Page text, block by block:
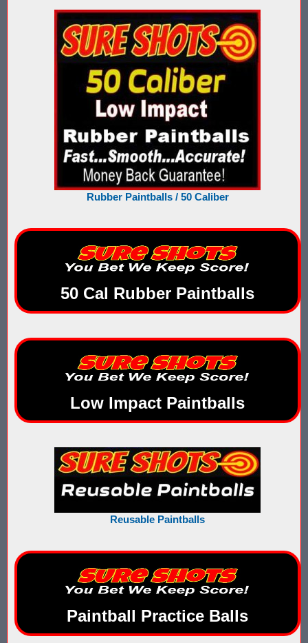
Nerf Score Keeping Vest Demonstation
Nerf Target - Counts Hits from Nerf Darts & Balls
Nerf Wars Score Board Program
Own a Gel Ball, Nerf or Laser Tag Arena? Add Blaster Shot™
Power Up Arena in Paramus, NJ Features Blaster Shot Score
Summer 2026 Sale — Blaster Shot Score Keeping Vests for Gel
Sure Shots Field Layout
Universal Score Keeping Vest System
Want To Offer Gel Blaster Games, Nerf Games or Water
Watch Blaster Shot Score Keeping Vest Hit by Water, Gel Ball
What Score Keeping Games You Can Play With Blaster Shot
Who Is Using Blaster Shot Score Keeping Vests?
Why Did Main Event Ditch Nexus Score Keeping Vests and
Zone Laser Tag Operators: Add Gel Ball / Add Revenue / NO
Add Gel Ball To Your Family Entertainment Center
Gift Certificates & Gift Card Policy - Sure Shots.com
Hyper Com Tracking Eye | Interactive Score Keeping Gel Ball &
Why Use Blaster Shot Score Keeping Vests in Gel Ball Game
Airsoft Scorekeeping Vest Test
Rubber Paintballs / 50 Caliber
50 Cal Rubber Paintballs
Low Impact Paintballs
Reusable Paintballs
Paintball Practice Balls